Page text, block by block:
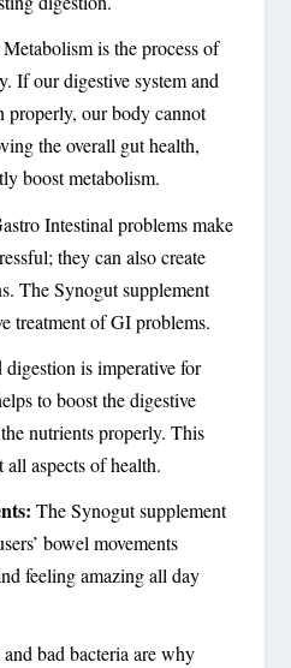
Metabolism is the process of
If our digestive system and
properly, our body cannot
the overall gut health,
boost metabolism.
Intestinal problems make
they can also create
The Synogut supplement
treatment of GI problems.
digestion is imperative for
to boost the digestive
nutrients properly. This
aspects of health.
The Synogut supplement
bowel movements
feeling amazing all day
bad bacteria are why